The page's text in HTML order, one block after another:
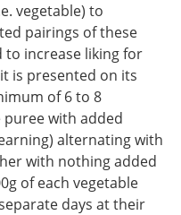
vegetable) to
pairings of these
increase liking for
is presented on its
of 6 to 8
with added
alternating with
with nothing added
of each vegetable
days at their